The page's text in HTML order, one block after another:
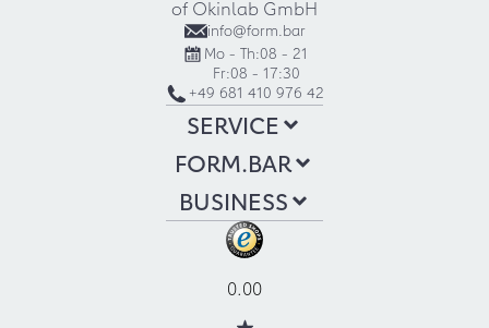
of Okinlab GmbH
info@form.bar
Mo - Th:08 - 21
Fr:08 - 17:30
+49 681 410 976 42
SERVICE
FORM.BAR
BUSINESS
0.00